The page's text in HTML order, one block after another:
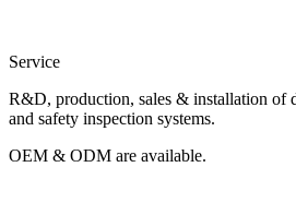
Service
R&D, production, sales & installation of
and safety inspection systems.
OEM & ODM are available.